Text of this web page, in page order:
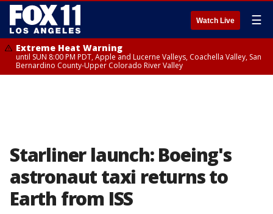
Watch Live ☰
Extreme Heat Warning
until SUN 8:00 PM PDT, Apple and Lucerne Valleys, Coachella Valley, San
Bernardino County-Upper Colorado River Valley
Starliner launch: Boeing's
astronaut taxi returns to
Earth from ISS